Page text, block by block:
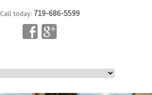
Call today: 719-686-5599